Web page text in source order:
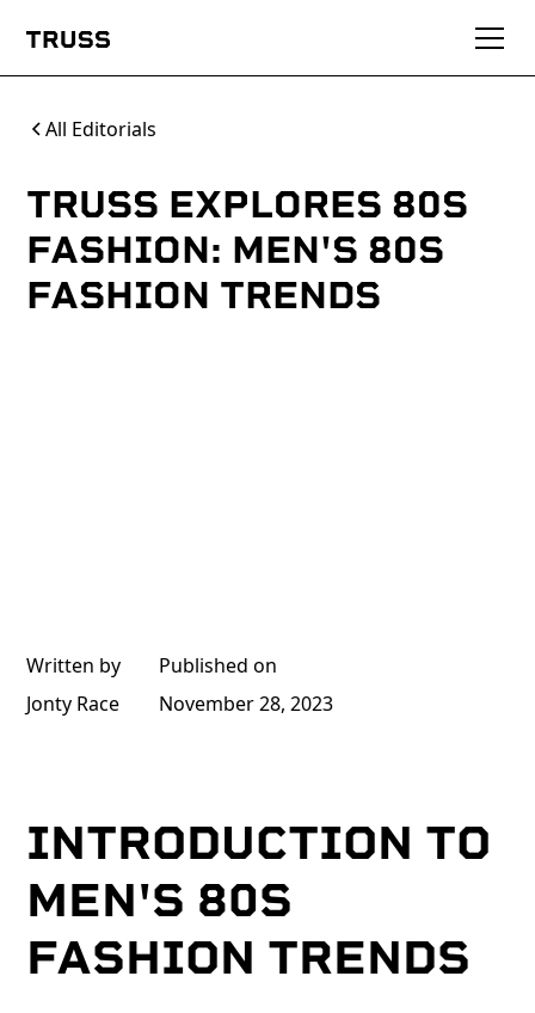
All Editorials
TRUSS EXPLORES 80S
FASHION: MEN'S 80S
FASHION TRENDS
Written by
Jonty Race
Published on
November 28, 2023
INTRODUCTION TO
MEN'S 80S
FASHION TRENDS